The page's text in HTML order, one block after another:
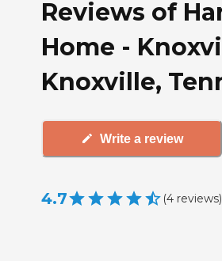
Reviews of
Home -
Knoxville,
Write a review
4.7 (4 reviews)